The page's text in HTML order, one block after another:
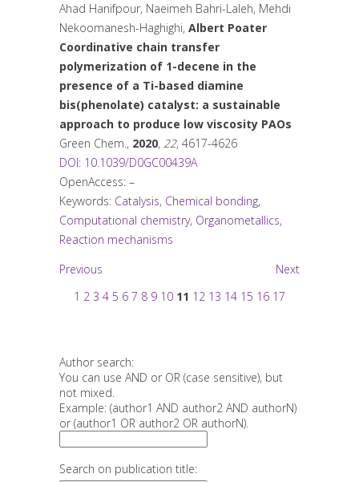
Ahad Hanifpour, Naeimeh Bahri-Laleh, Mehdi
Nekoomanesh-Haghighi, Albert Poater
Coordinative chain transfer
polymerization of 1-decene in the
presence of a Ti-based diamine
bis(phenolate) catalyst: a sustainable
approach to produce low viscosity PAOs
Green Chem., 2020, 22, 4617-4626
DOI: 10.1039/D0GC00439A
OpenAccess: –
Keywords: Catalysis, Chemical bonding,
Computational chemistry, Organometallics,
Reaction mechanisms
Next
Previous
1 2 3 4 5 6 7 8 9 10 11 12 13 14 15 16 17
Author search:
You can use AND or OR (case sensitive), but
not mixed.
Example: (author1 AND author2 AND authorN)
or (author1 OR author2 OR authorN).
Search on publication title: